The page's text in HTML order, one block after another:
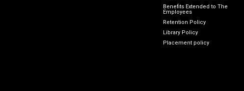
Benefits Extended to The
Employees
Retention Policy
Library Policy
Placement policy